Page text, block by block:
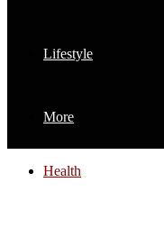
Lifestyle
More
Health